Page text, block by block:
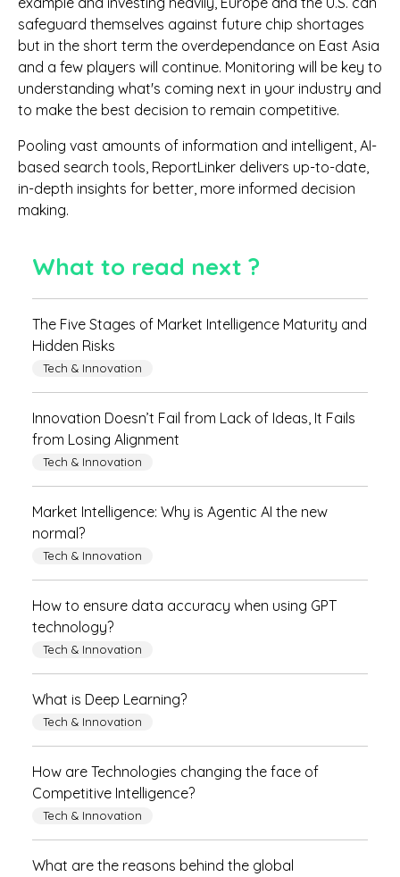
safeguard themselves against future chip shortages
but in the short term the overdependance on East Asia
and a few players will continue. Monitoring will be key to
understanding what's coming next in your industry and
to make the best decision to remain competitive.
Pooling vast amounts of information and intelligent, AI-
based search tools, ReportLinker delivers up-to-date,
in-depth insights for better, more informed decision
making.
What to read next ?
The Five Stages of Market Intelligence Maturity and
Hidden Risks
Tech & Innovation
Innovation Doesn’t Fail from Lack of Ideas, It Fails
from Losing Alignment
Tech & Innovation
Market Intelligence: Why is Agentic AI the new
normal?
Tech & Innovation
How to ensure data accuracy when using GPT
technology?
Tech & Innovation
What is Deep Learning?
Tech & Innovation
How are Technologies changing the face of
Competitive Intelligence?
Tech & Innovation
What are the reasons behind the global